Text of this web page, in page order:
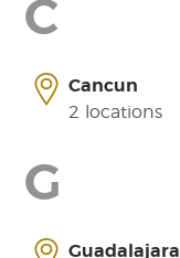
C
Cancun
2 locations
G
Guadalajara